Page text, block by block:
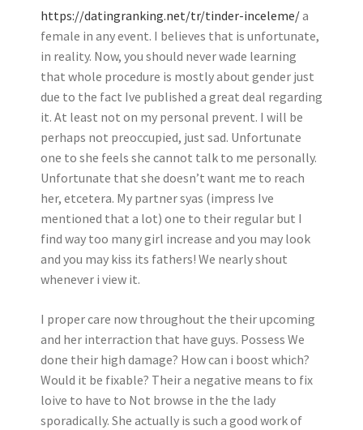
https://datingranking.net/tr/tinder-inceleme/a
female in any event. I believes that is unfortunate,
in reality. Now, you should never wade learning
that whole procedure is mostly about gender just
due to the fact Ive published a great deal regarding
it. At least not on my personal prevent. I will be
perhaps not preoccupied, just sad. Unfortunate
one to she feels she cannot talk to me personally.
Unfortunate that she doesn’t want me to reach
her, etcetera. My partner syas (impress Ive
mentioned that a lot) one to their regular but I
find way too many girl increase and you may look
and you may kiss its fathers! We nearly shout
whenever i view it.
I proper care now throughout the their upcoming
and her interraction that have guys. Possess We
done their high damage? How can i boost which?
Would it be fixable? Their a negative means to fix
loive to have to Not browse in the the lady
sporadically. She actually is such a good work of